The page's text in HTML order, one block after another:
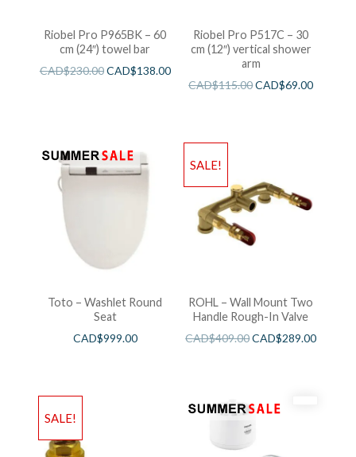
Riobel Pro P965BK – 60
cm (24″) towel bar
CAD$230.00CAD$138.00
Riobel Pro P517C – 30
cm (12″) vertical shower
arm
CAD$115.00CAD$69.00
Toto – Washlet Round
Seat
CAD$999.00
SALE!
ROHL – Wall Mount Two
Handle Rough-In Valve
CAD$409.00CAD$289.00
SALE!